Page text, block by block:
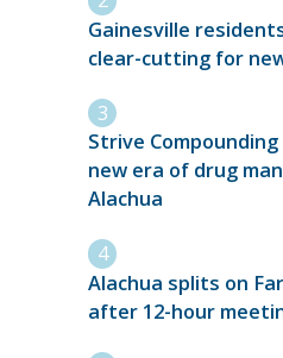
Gainesville
clear-cutting for
Strive
new era of drug
Alachua
Alachua splits on
after 12-hour